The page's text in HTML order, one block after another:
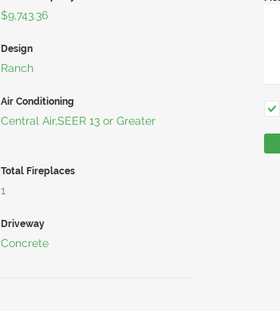
$9,743.36
Design
Ranch
Air Conditioning
Central Air,SEER 13 or Greater
Total Fireplaces
1
Driveway
Concrete